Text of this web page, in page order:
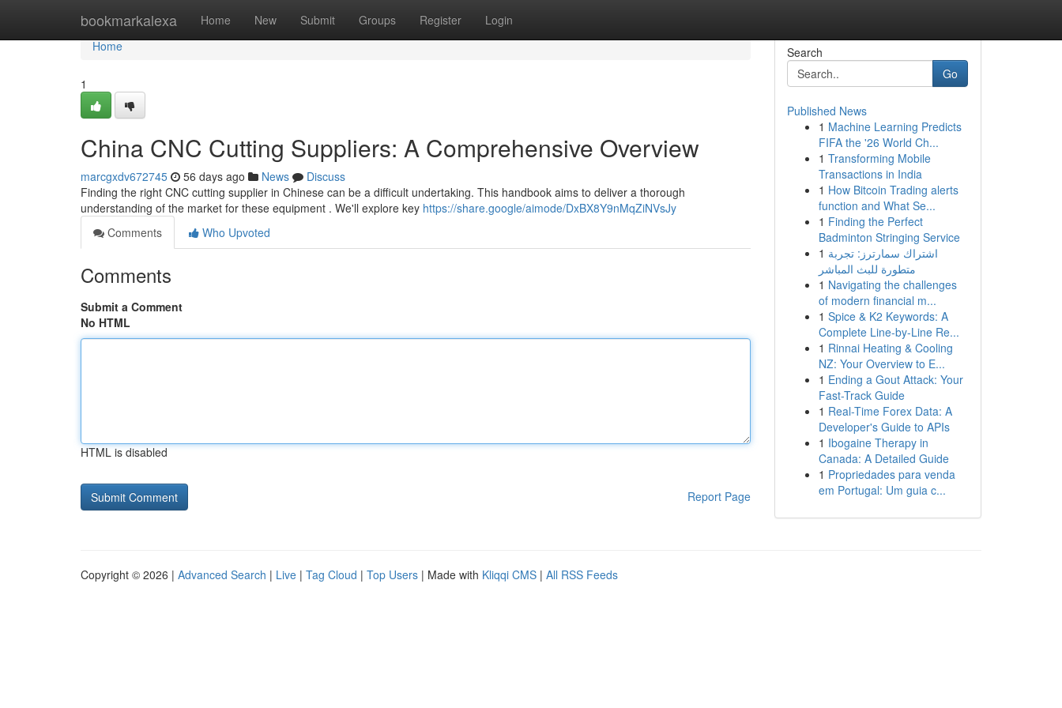
bookmarkalexa Home New Submit Groups Register Login
Home
Home
1
China CNC Cutting Suppliers: A Comprehensive Overview
marcgxdv672745 56 days ago News
Discuss
Finding the right CNC cutting supplier in Chinese can be a difficult undertaking. This handbook aims to deliver a thorough
understanding of the market for these equipment . We'll explore key https://share.google/aimode/DxBX8Y9nMqZiNVsJy
Comments
Who Upvoted
Comments
Submit a Comment
No HTML
HTML is disabled
Report Page
Search
Go
Published News
1 Machine Learning Predicts
FIFA the '26 World Ch...
1 Transforming Mobile
Transactions in India
1 How Bitcoin Trading alerts
function and What Se...
1 Finding the Perfect
Badminton Stringing Service
1 اشتراك سمارترز: تجربة
متطورة للبث المباشر
1 Navigating the challenges
of modern financial m...
1 Spice & K2 Keywords: A
Complete Line-by-Line Re...
1 Rinnai Heating & Cooling
NZ: Your Overview to E...
1 Ending a Gout Attack: Your
Fast-Track Guide
1 Real-Time Forex Data: A
Developer's Guide to APIs
1 Ibogaine Therapy in
Canada: A Detailed Guide
1 Propriedades para venda
em Portugal: Um guia c...
Copyright © 2026 | Advanced Search | Live | Tag Cloud | Top Users | Made with Kliqqi CMS | All RSS Feeds